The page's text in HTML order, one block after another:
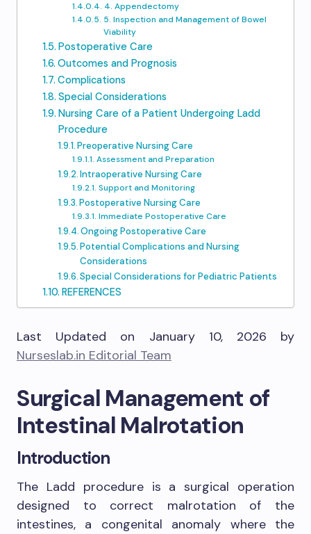
4. Appendectomy
5. Inspection and Management of Bowel
Viability
Postoperative Care
Outcomes and Prognosis
Complications
Special Considerations
Nursing Care of a Patient Undergoing Ladd
Procedure
Preoperative Nursing Care
Assessment and Preparation
Intraoperative Nursing Care
Support and Monitoring
Postoperative Nursing Care
Immediate Postoperative Care
Ongoing Postoperative Care
Potential Complications and Nursing
Considerations
Special Considerations for Pediatric Patients
REFERENCES
Last Updated on January 10, 2026 by
Nurseslab.in Editorial Team
Surgical Management of
Intestinal Malrotation
Introduction
The Ladd procedure is a surgical operation
designed to correct malrotation of the
intestines, a congenital anomaly where the